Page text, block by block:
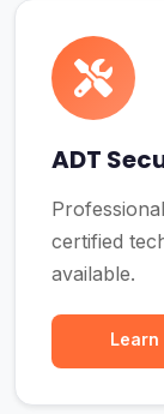
ADT
certified
available.
Learn